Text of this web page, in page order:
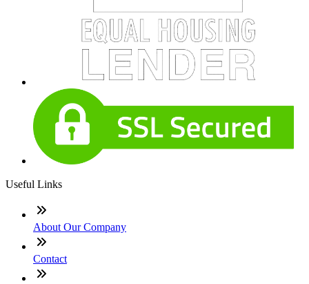
Useful Links
About Our Company
Contact